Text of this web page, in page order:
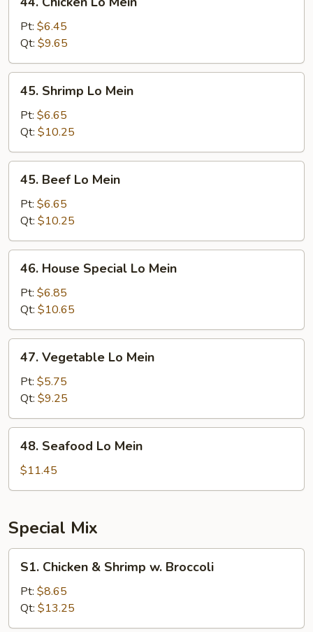
Chicken
Mein
Pt: $6.45
Qt: $9.65
Shrimp
Mein
45. Shrimp Lo Mein
Pt: $6.65
Qt: $10.25
Beef
Mein
45. Beef Lo Mein
Pt: $6.65
Qt: $10.25
House
Special
Lo
Mein
46. House Special Lo Mein
Pt: $6.85
Qt: $10.65
Vegetable
Mein
47. Vegetable Lo Mein
Pt: $5.75
Qt: $9.25
Seafood
Lo
Mein
48. Seafood Lo Mein
$11.45
Special Mix
Chicken
Shrimp
w.
S1. Chicken & Shrimp w. Broccoli
Pt: $8.65
Qt: $13.25